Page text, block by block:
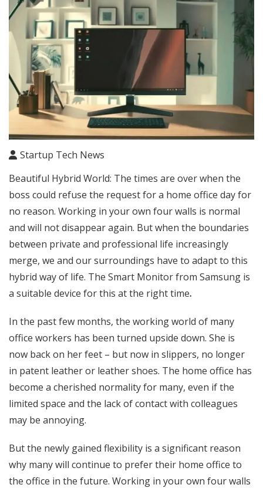
Startup Tech News
Beautiful Hybrid World: The times are over when the
boss could refuse the request for a home office day for
no reason. Working in your own four walls is normal
and will not disappear again. But when the boundaries
between private and professional life increasingly
merge, we and our surroundings have to adapt to this
hybrid way of life. The Smart Monitor from Samsung is
a suitable device for this at the right time.
In the past few months, the working world of many
office workers has been turned upside down. She is
now back on her feet – but now in slippers, no longer
in patent leather or leather shoes. The home office has
become a cherished normality for many, even if the
limited space and the lack of contact with colleagues
may be annoying.
But the newly gained flexibility is a significant reason
why many will continue to prefer their home office to
the office in the future. Working in your own four walls